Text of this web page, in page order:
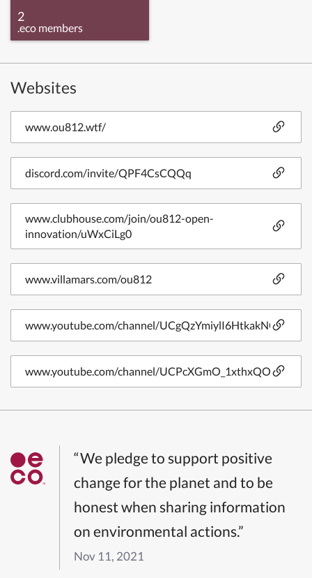
2
.eco members
Websites
www.ou812.wtf/
discord.com/invite/QPF4CsCQQq
www.clubhouse.com/join/ou812-open-
innovation/uWxCiLg0
www.villamars.com/ou812
www.youtube.com/channel/
www.youtube.com/channel/
“We pledge to support positive
change for the planet and to be
honest when sharing information
on environmental actions.”
Nov 11, 2021